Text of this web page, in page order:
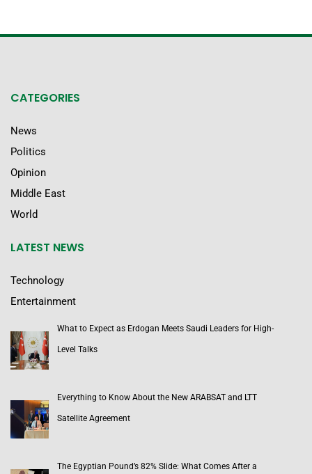
CATEGORIES
News
Politics
Opinion
Middle East
World
LATEST NEWS
Technology
Entertainment
What to Expect as Erdogan Meets Saudi Leaders for High-
Level Talks
Everything to Know About the New ARABSAT and LTT
Satellite Agreement
The Egyptian Pound’s 82% Slide: What Comes After a